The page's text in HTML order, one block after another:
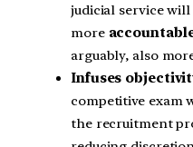
judicial service
more
arguably, also
Infuses
competitive exam
the recruitment